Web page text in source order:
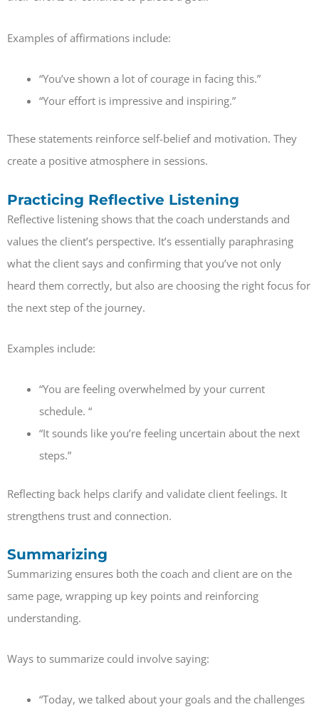
Examples of affirmations include:
“You’ve shown a lot of courage in facing this.”
“Your effort is impressive and inspiring.”
These statements reinforce self-belief and motivation. They
create a positive atmosphere in sessions.
Practicing Reflective Listening
Reflective listening shows that the coach understands and
values the client’s perspective. It’s essentially paraphrasing
what the client says and confirming that you’ve not only
heard them correctly, but also are choosing the right focus for
the next step of the journey.
Examples include:
“You are feeling overwhelmed by your current
schedule. “
“It sounds like you’re feeling uncertain about the next
steps.”
Reflecting back helps clarify and validate client feelings. It
strengthens trust and connection.
Summarizing
Summarizing ensures both the coach and client are on the
same page, wrapping up key points and reinforcing
understanding.
Ways to summarize could involve saying:
“Today, we talked about your goals and the challenges